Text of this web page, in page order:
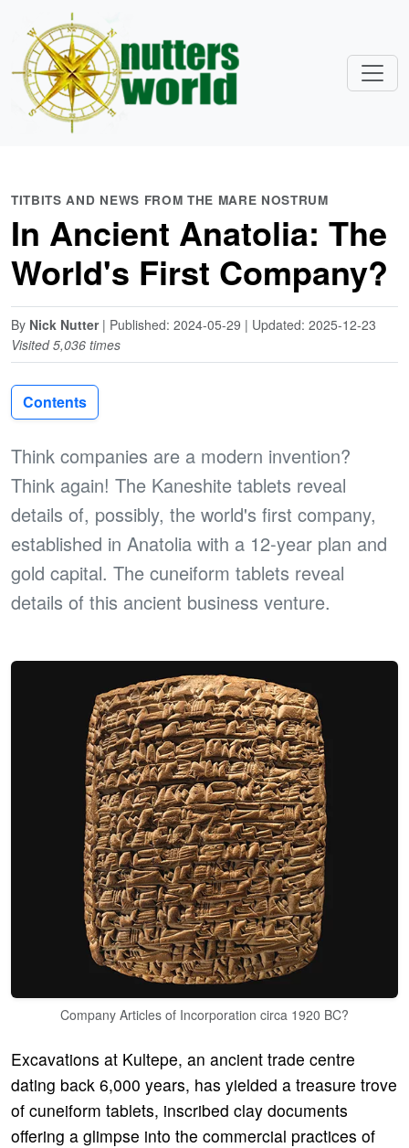
TITBITS AND NEWS FROM THE MARE NOSTRUM
In Ancient Anatolia: The
World's First Company?
By Nick Nutter| Published: 2024-05-29 | Updated: 2025-12-23
Visited 5,036 times
Contents
Think companies are a modern invention?
Think again! The Kaneshite tablets reveal
details of, possibly, the world's first company,
established in Anatolia with a 12-year plan and
gold capital. The cuneiform tablets reveal
details of this ancient business venture.
Company Articles of Incorporation circa 1920 BC?
Excavations at Kultepe, an ancient trade centre
dating back 6,000 years, has yielded a treasure trove
of cuneiform tablets, inscribed clay documents
offering a glimpse into the commercial practices of